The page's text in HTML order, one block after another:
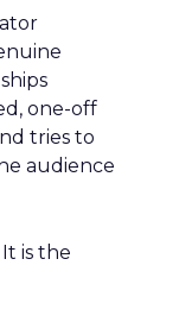
one-off
tries to
audience
is the